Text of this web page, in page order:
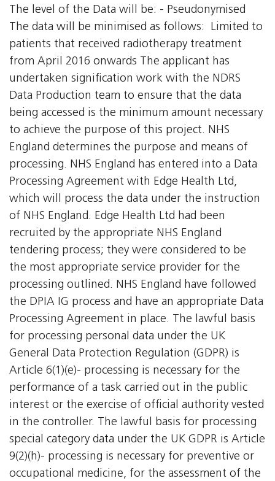
The level of the Data will be: - Pseudonymised
The data will be minimised as follows:  Limited to
patients that received radiotherapy treatment
from April 2016 onwards The applicant has
undertaken signification work with the NDRS
Data Production team to ensure that the data
being accessed is the minimum amount necessary
to achieve the purpose of this project. NHS
England determines the purpose and means of
processing. NHS England has entered into a Data
Processing Agreement with Edge Health Ltd,
which will process the data under the instruction
of NHS England. Edge Health Ltd had been
recruited by the appropriate NHS England
tendering process; they were considered to be
the most appropriate service provider for the
processing outlined. NHS England have followed
the DPIA IG process and have an appropriate Data
Processing Agreement in place. The lawful basis
for processing personal data under the UK
General Data Protection Regulation (GDPR) is
Article 6(1)(e)- processing is necessary for the
performance of a task carried out in the public
interest or the exercise of official authority vested
in the controller. The lawful basis for processing
special category data under the UK GDPR is Article
9(2)(h)- processing is necessary for preventive or
occupational medicine, for the assessment of the